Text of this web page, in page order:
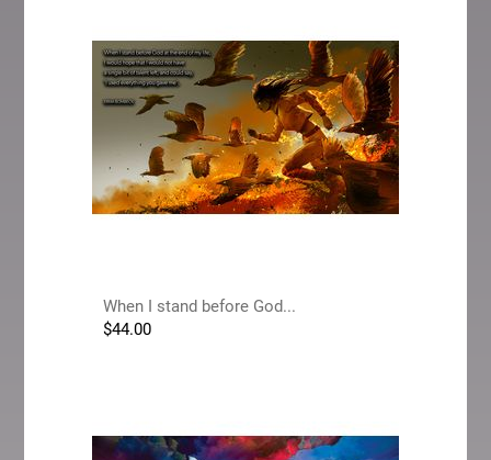
When I stand before God...
$44.00